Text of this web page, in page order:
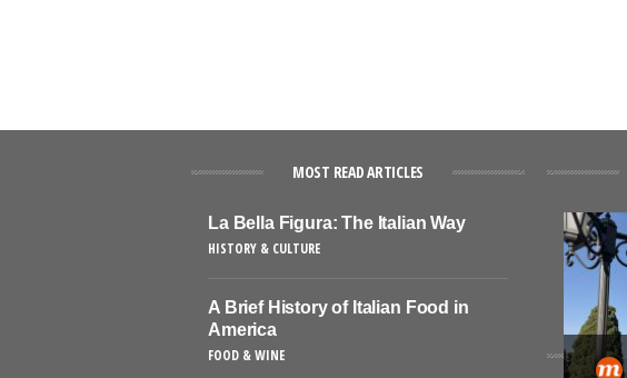
MOST READ ARTICLES
La Bella Figura: The Italian Way
HISTORY & CULTURE
A Brief History of Italian Food in
America
FOOD & WINE